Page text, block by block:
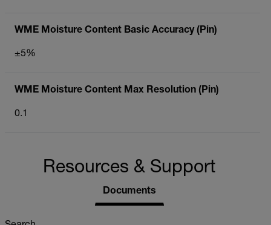
WME Moisture Content Basic Accuracy (Pin)
±5%
WME Moisture Content Max Resolution (Pin)
0.1
Resources & Support
Documents